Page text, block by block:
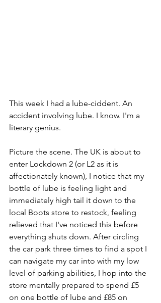
This week I had a lube-ciddent. An
accident involving lube. I know. I'm a
literary genius.
Picture the scene. The UK is about to
enter Lockdown 2 (or L2 as it is
affectionately known), I notice that my
bottle of lube is feeling light and
immediately high tail it down to the
local Boots store to restock, feeling
relieved that I've noticed this before
everything shuts down. After circling
the car park three times to find a spot I
can navigate my car into with my low
level of parking abilities, I hop into the
store mentally prepared to spend £5
on one bottle of lube and £85 on